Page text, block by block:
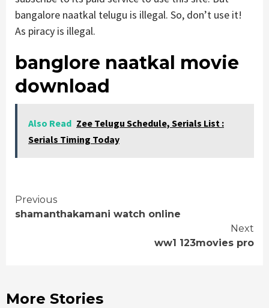
bangalore naatkal telugu is illegal. So, don’t use it!
As piracy is illegal.
banglore naatkal movie
download
Also Read Zee Telugu Schedule, Serials List :
Serials Timing Today
Continue
Previous
shamanthakamani watch online
Next
ww1 123movies pro
More Stories